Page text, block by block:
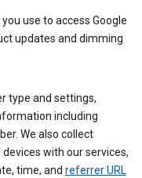
you use to access Google
updates and dimming
type and settings,
including
We also collect
with our services,
time, and referrer URL